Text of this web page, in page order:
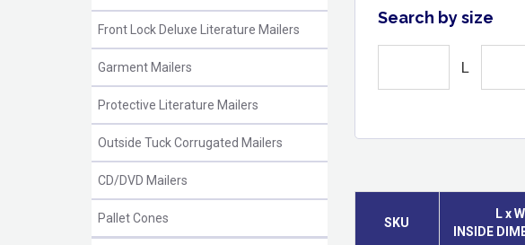
Front Lock Deluxe Literature Mailers
Garment Mailers
Protective Literature Mailers
Outside Tuck Corrugated Mailers
CD/DVD Mailers
Pallet Cones
Search by size
L
SKU
L x
INSIDE